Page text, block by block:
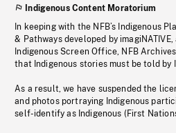
Indigenous Content Moratorium
In keeping with the NFB’s Indigenous
& Pathways developed by
Indigenous Screen Office, NFB
that Indigenous stories must be told by
As a result, we have suspended the
and photos portraying Indigenous
self-identify as Indigenous (First